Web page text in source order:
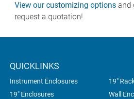
View our customizing options and
request a quotation!
QUICKLINKS
Instrument Enclosures
19"
19" Enclosures
Wall